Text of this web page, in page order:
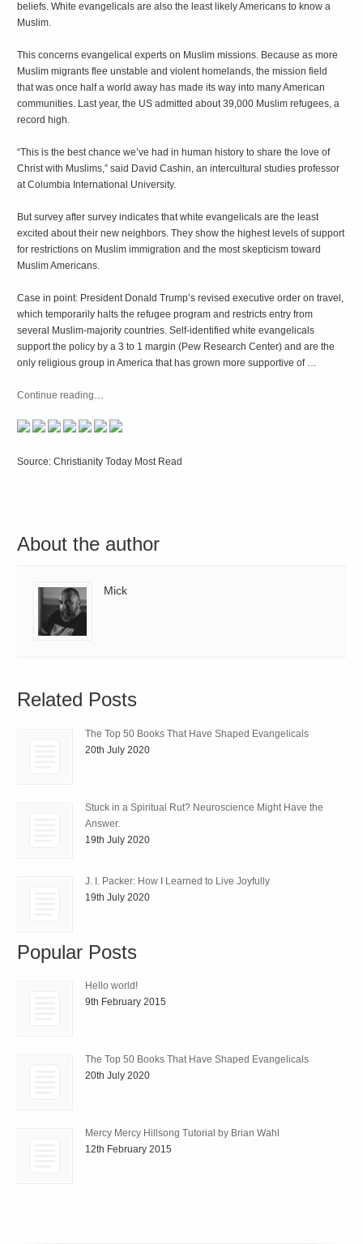
beliefs. White evangelicals are also the least likely Americans to know a
Muslim.
This concerns evangelical experts on Muslim missions. Because as more
Muslim migrants flee unstable and violent homelands, the mission field
that was once half a world away has made its way into many American
communities. Last year, the US admitted about 39,000 Muslim refugees, a
record high.
“This is the best chance we’ve had in human history to share the love of
Christ with Muslims,” said David Cashin, an intercultural studies professor
at Columbia International University.
But survey after survey indicates that white evangelicals are the least
excited about their new neighbors. They show the highest levels of support
for restrictions on Muslim immigration and the most skepticism toward
Muslim Americans.
Case in point: President Donald Trump’s revised executive order on travel,
which temporarily halts the refugee program and restricts entry from
several Muslim-majority countries. Self-identified white evangelicals
support the policy by a 3 to 1 margin (Pew Research Center) and are the
only religious group in America that has grown more supportive of …
Continue reading…
Source: Christianity Today Most Read
About the author
Mick
Related Posts
The Top 50 Books That Have Shaped Evangelicals
20th July 2020
Stuck in a Spiritual Rut? Neuroscience Might Have the
Answer.
19th July 2020
J. I. Packer: How I Learned to Live Joyfully
19th July 2020
Popular Posts
Hello world!
9th February 2015
The Top 50 Books That Have Shaped Evangelicals
20th July 2020
Mercy Mercy Hillsong Tutorial by Brian Wahl
12th February 2015